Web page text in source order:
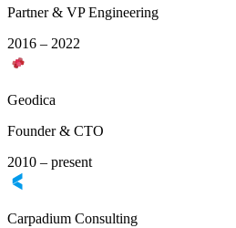
Partner & VP Engineering
2016 – 2022
Geodica
Founder & CTO
2010 – present
Carpadium Consulting